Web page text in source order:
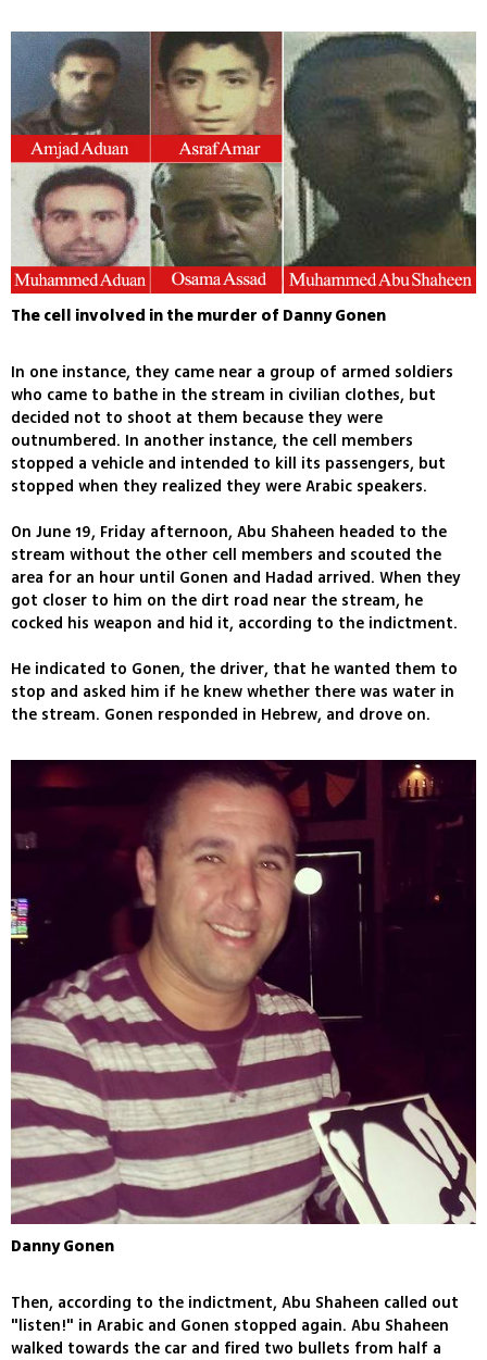
The cell involved in the murder of Danny Gonen
In one instance, they came near a group of armed soldiers
who came to bathe in the stream in civilian clothes, but
decided not to shoot at them because they were
outnumbered. In another instance, the cell members
stopped a vehicle and intended to kill its passengers, but
stopped when they realized they were Arabic speakers.
On June 19, Friday afternoon, Abu Shaheen headed to the
stream without the other cell members and scouted the
area for an hour until Gonen and Hadad arrived. When they
got closer to him on the dirt road near the stream, he
cocked his weapon and hid it, according to the indictment.
He indicated to Gonen, the driver, that he wanted them to
stop and asked him if he knew whether there was water in
the stream. Gonen responded in Hebrew, and drove on.
Danny Gonen
Then, according to the indictment, Abu Shaheen called out
"listen!" in Arabic and Gonen stopped again. Abu Shaheen
walked towards the car and fired two bullets from half a